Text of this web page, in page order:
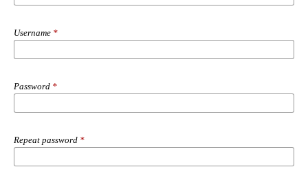
Username *
Password *
Repeat password *